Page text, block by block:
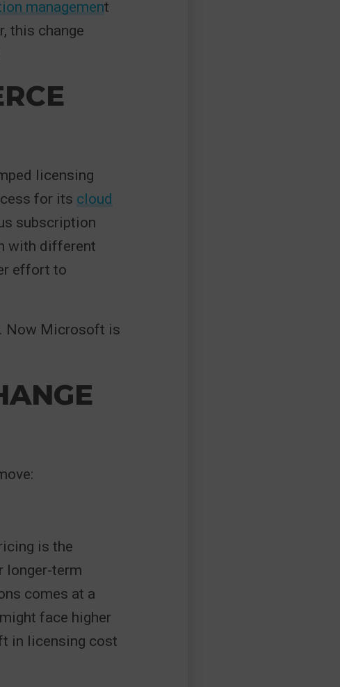
management
this change
licensing
for its cloud
subscription
with different
effort to
Now Microsoft is
is the
longer-term
comes at a
face higher
in licensing cost